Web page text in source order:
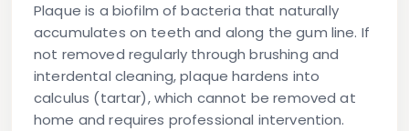
Plaque is a biofilm of bacteria that naturally
accumulates on teeth and along the gum line. If
not removed regularly through brushing and
interdental cleaning, plaque hardens into
calculus (tartar), which cannot be removed at
home and requires professional intervention.